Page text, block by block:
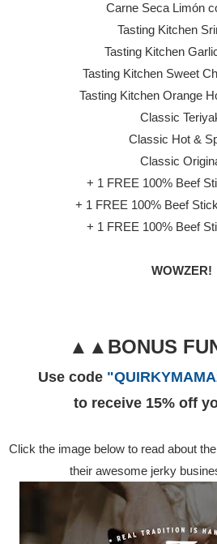
Carne Seca Limón
Tasting Kitchen
Tasting Kitchen
Tasting Kitchen Sweet
Tasting Kitchen Orange
Classic
Classic Hot &
Classic
+ 1 FREE 100% Beef
+ 1 FREE 100% Beef
+ 1 FREE 100% Beef
WOWZER!
▲▲BONUS
Use code
to receive 15% off
Click the image below to read about
their awesome jerky